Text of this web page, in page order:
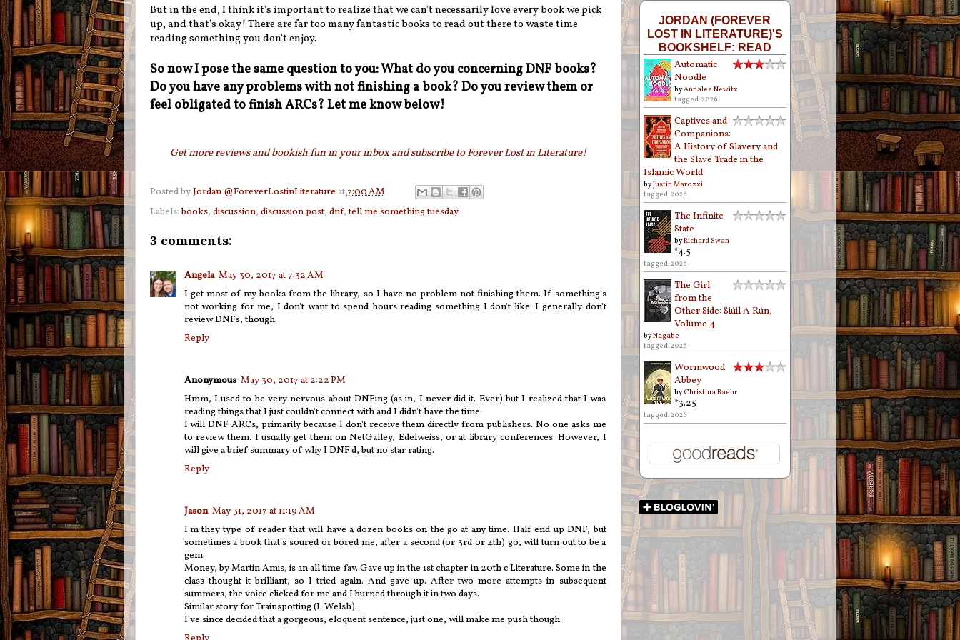
But in the end, I think it's important to realize that we can't necessarily love every book we pick
up, and that's okay! There are far too many fantastic books to read out there to waste time
reading something you don't enjoy.
So now I pose the same question to you: What do you concerning DNF books?
Do you have any problems with not finishing a book? Do you review them or
feel obligated to finish ARCs? Let me know below!
Get more reviews and bookish fun in your inbox and subscribe to Forever Lost in Literature!
Posted byJordan @ForeverLostinLiterature at7:00 AM
Labels:books, discussion, discussion post, dnf,tell me something tuesday
3 comments:
Angela May 30, 2017 at 7:32 AM
I get most of my books from the library, so I have no problem not finishing them. If something's
not working for me, I don't want to spend hours reading something I don't like. I generally don't
review DNFs, though.
Reply
Anonymous May 30, 2017 at 2:22 PM
Hmm, I used to be very nervous about DNFing (as in, I never did it. Ever) but I realized that I was
reading things that I just couldn't connect with and I didn't have the time.
I will DNF ARCs, primarily because I don't receive them directly from publishers. No one asks me
to review them. I usually get them on NetGalley, Edelweiss, or at library conferences. However, I
will give a brief summary of why I DNF'd, but no star rating.
Reply
Jason May 31, 2017 at 11:19 AM
I'm they type of reader that will have a dozen books on the go at any time. Half end up DNF, but
sometimes a book that's soured or bored me, after a second (or 3rd or 4th) go, will turn out to be a
gem.
Money, by Martin Amis, is an all time fav. Gave up in the 1st chapter in 20th c Literature. Some in the
class thought it brilliant, so I tried again. And gave up. After two more attempts in subsequent
summers, the voice clicked for me and I burned through it in two days.
Similar story for Trainspotting (I. Welsh).
I've since decided that a gorgeous, eloquent sentence, just one, will make me push though.
JORDAN (FOREVER
LOST IN LITERATURE)'S
BOOKSHELF: READ
Automatic
Noodle
byAnnalee Newitz
tagged: 2026
Captives and
Companions:
A History of Slavery and
the Slave Trade in the
Islamic World
byJustin Marozzi
tagged: 2026
The Infinite
State
byRichard Swan
*4.5
tagged: 2026
The Girl
from the
Other Side: Siúil A Rún,
Volume 4
byNagabe
tagged: 2026
Wormwood
Abbey
byChristina Baehr
*3.25
tagged: 2026